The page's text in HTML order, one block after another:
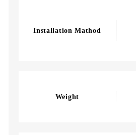
Installation Mathod
Weight